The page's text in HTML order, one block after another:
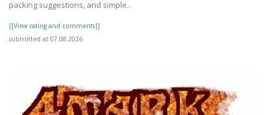
packing suggestions, and simple..
[[View rating and comments]]
submitted at 07.08.2026